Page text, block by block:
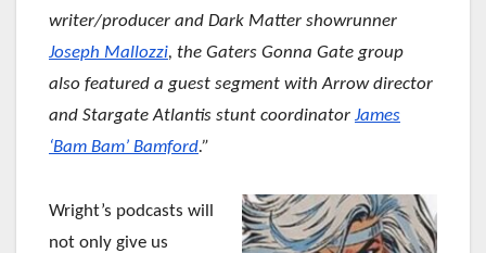
writer/producer and Dark Matter showrunner
Joseph Mallozzi, the Gaters Gonna Gate group
also featured a guest segment with Arrow director
and Stargate Atlantis stunt coordinator James
‘Bam Bam’ Bamford.”
Wright’s podcasts will
not only give us